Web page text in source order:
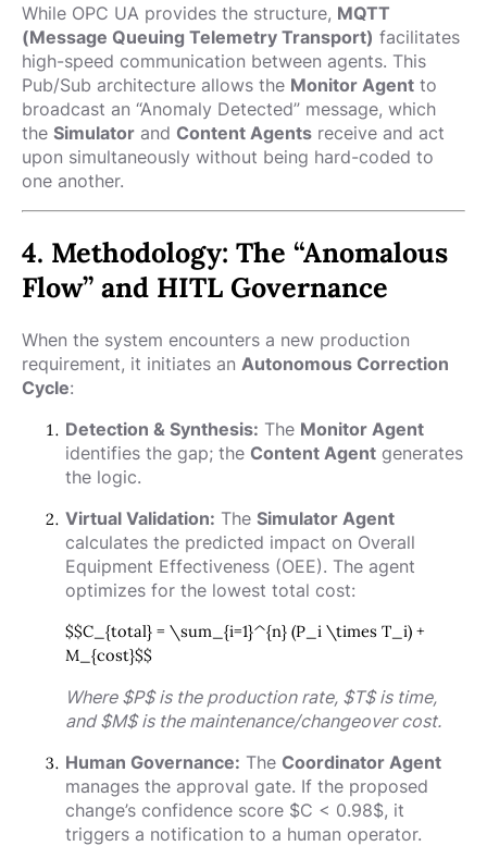
While OPC UA provides the structure, MQTT
(Message Queuing Telemetry Transport) facilitates
high-speed communication between agents. This
Pub/Sub architecture allows the Monitor Agent to
broadcast an “Anomaly Detected” message, which
the Simulator and Content Agents receive and act
upon simultaneously without being hard-coded to
one another.
4. Methodology: The “Anomalous
Flow” and HITL Governance
When the system encounters a new production
requirement, it initiates an Autonomous Correction
Cycle:
Detection & Synthesis: The Monitor Agent
identifies the gap; the Content Agent generates
the logic.
Virtual Validation: The Simulator Agent
calculates the predicted impact on Overall
Equipment Effectiveness (OEE). The agent
optimizes for the lowest total cost:
$$C_{total} = \sum_{i=1}^{n} (P_i \times T_i) +
M_{cost}$$
Where $P$is the production rate, $T$is time,
and$M$is the maintenance/changeover cost.
Human Governance: The Coordinator Agent
manages the approval gate. If the proposed
change’s confidence score $C < 0.98$, it
triggers a notification to a human operator.